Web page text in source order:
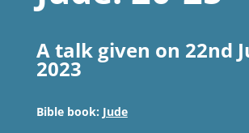
A talk given on 22nd
2023
Bible book: Jude